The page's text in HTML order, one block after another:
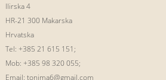
Ilirska 4
HR-21 300 Makarska
Hrvatska
Tel: +385 21 615 151;
Mob: +385 98 320 055;
Email: tonima6@gmail.com